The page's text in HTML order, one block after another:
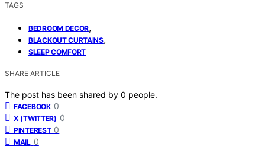
TAGS
BEDROOM DECOR,
BLACKOUT CURTAINS,
SLEEP COMFORT
SHARE ARTICLE
The post has been shared by 0 people.
FACEBOOK 0
X (TWITTER) 0
PINTEREST 0
MAIL 0